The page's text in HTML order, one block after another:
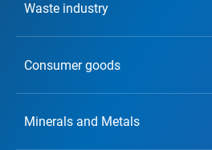
Waste industry
Consumer goods
Minerals and Metals